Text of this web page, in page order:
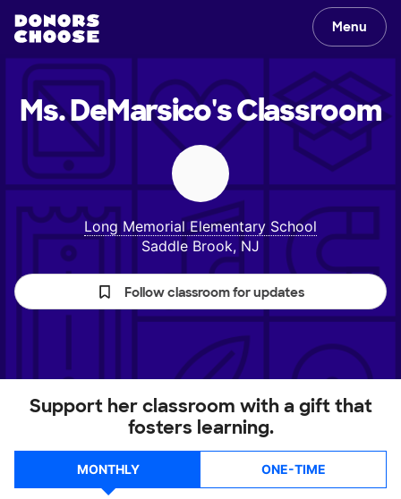
Menu
Ms. DeMarsico'sClassroom
Long Memorial Elementary School
Saddle Brook, NJ
Follow classroom for updates
Support her classroom with a gift that
fosters learning.
MONTHLY ONE-TIME